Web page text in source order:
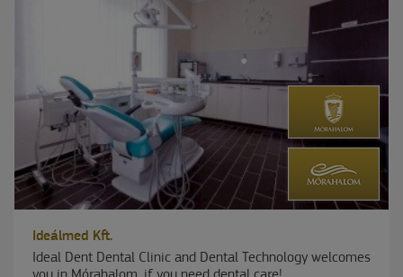
Ideálmed Kft.
Ideal Dent Dental Clinic and Dental Technology welcomes